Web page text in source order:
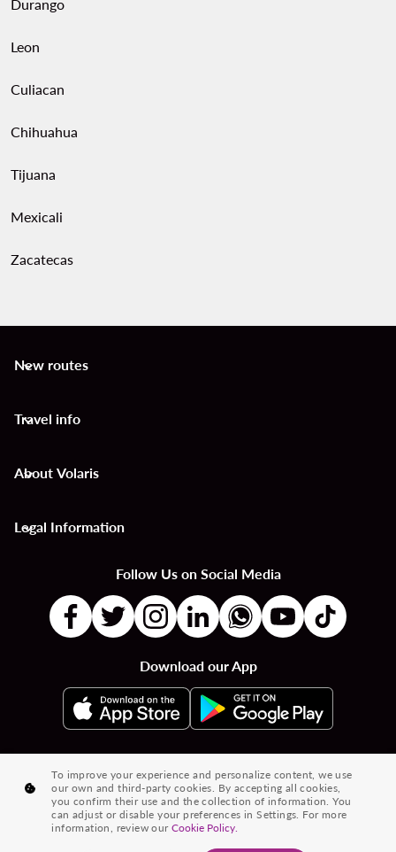
Durango
Leon
Culiacan
Chihuahua
Tijuana
Mexicali
Zacatecas
New routes
keyboard_arrow_down
Travel info
keyboard_arrow_down
About Volaris
keyboard_arrow_down
Legal Information
keyboard_arrow_down
Follow Us on Social Media
Download our App
Flights to Countries | Flights to Cities | Country to Country Flights
City to City Flights | Country to City Flights | Flights from Cities
Flights from Countries
® 2026 Volaris and its logo are trademarks of Volaris
To improve your experience and personalize content, we use
our own and third-party cookies. By accepting all cookies,
you confirm their use and the collection of information. You
can adjust or disable your preferences in Settings. For more
information, review ourCookie Policy.